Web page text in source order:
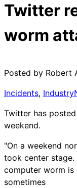
Twitter
worm
Posted by Robert
Incidents,
Twitter has
weekend.
"On a weekend
took center stage.
computer worm
sometimes